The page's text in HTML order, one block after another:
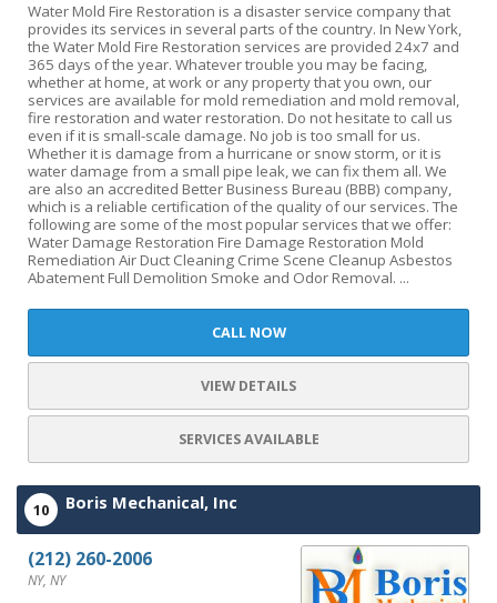
Water Mold Fire Restoration is a disaster service company that
provides its services in several parts of the country. In New York,
the Water Mold Fire Restoration services are provided 24x7 and
365 days of the year. Whatever trouble you may be facing,
whether at home, at work or any property that you own, our
services are available for mold remediation and mold removal,
fire restoration and water restoration. Do not hesitate to call us
even if it is small-scale damage. No job is too small for us.
Whether it is damage from a hurricane or snow storm, or it is
water damage from a small pipe leak, we can fix them all. We
are also an accredited Better Business Bureau (BBB) company,
which is a reliable certification of the quality of our services. The
following are some of the most popular services that we offer:
Water Damage Restoration Fire Damage Restoration Mold
Remediation Air Duct Cleaning Crime Scene Cleanup Asbestos
Abatement Full Demolition Smoke and Odor Removal. ...
CALL NOW
VIEW DETAILS
SERVICES AVAILABLE
10 Boris Mechanical, Inc
(212) 260-2006
NY, NY